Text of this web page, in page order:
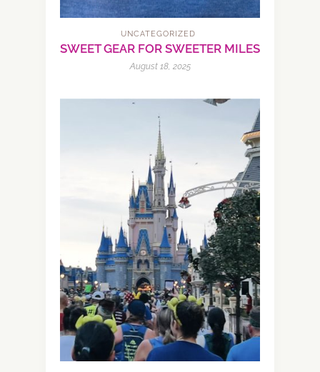
UNCATEGORIZED
SWEET GEAR FOR SWEETER MILES
August 18, 2025